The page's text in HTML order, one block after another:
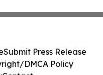
Submit Press Release
DMCA Policy